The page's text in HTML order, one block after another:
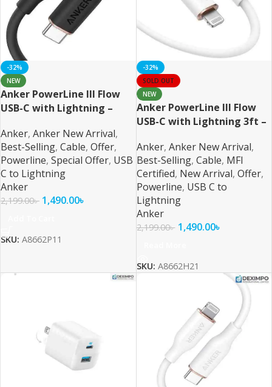
-32%
NEW
Anker PowerLine III Flow
USB-C with Lightning –
Anker, Anker New Arrival,
Best-Selling, Cable, Offer,
Powerline, Special Offer, USB
C to Lightning
Anker
2,199.00৳ 1,490.00৳
SKU: A8662P11
-32%
SOLD OUT
NEW
Anker PowerLine III Flow
USB-C with Lightning 3ft –
Anker, Anker New Arrival,
Best-Selling, Cable, MFI
Certified, New Arrival, Offer,
Powerline, USB C to
Lightning
Anker
2,199.00৳ 1,490.00৳
SKU: A8662H21